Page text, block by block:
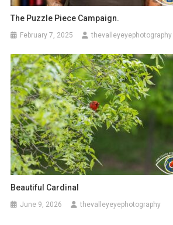
The Puzzle Piece Campaign.
February 7, 2025 thevalleyeyephotography
Beautiful Cardinal
June 9, 2026 thevalleyeyephotography